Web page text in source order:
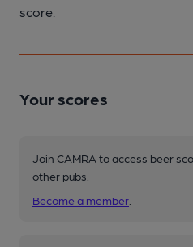
score.
Your scores
Join CAMRA to access beer
other pubs.
Become a member